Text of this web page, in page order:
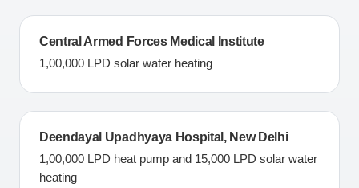
Central Armed Forces Medical Institute
1,00,000 LPD solar water heating
Deendayal Upadhyaya Hospital, New Delhi
1,00,000 LPD heat pump and 15,000 LPD solar water
heating